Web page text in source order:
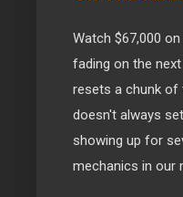
Watch $67,000
fading on the
resets a chunk of
doesn't always
showing up for
mechanics in our